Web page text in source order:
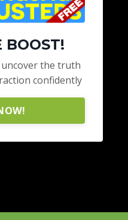
BOOST!
the truth
confidently